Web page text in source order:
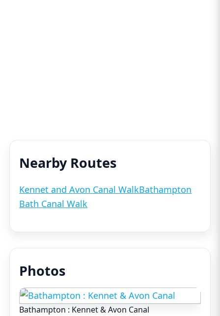
Nearby Routes
Kennet and Avon Canal WalkBathampton
Bath Canal Walk
Photos
Bathampton : Kennet & Avon Canal